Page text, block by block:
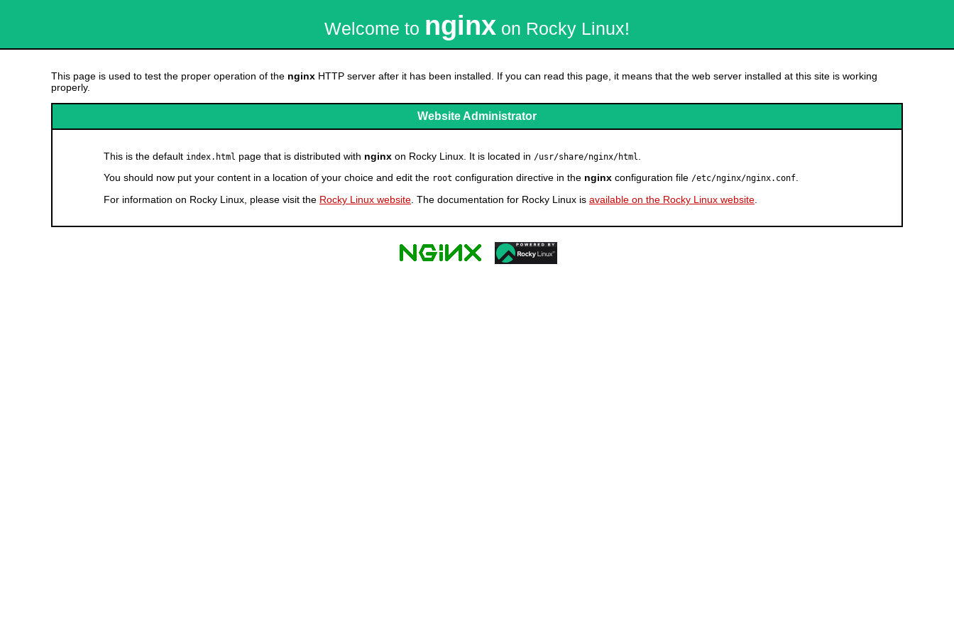
Welcome to nginx on Rocky Linux!
This page is used to test the proper operation of the nginx HTTP server after it has been installed. If you can read this page, it means that the web server installed at this site is working
properly.
Website Administrator
This is the default index.html page that is distributed with nginx on Rocky Linux. It is located in /usr/share/nginx/html
You should now put your content in a location of your choice and edit the root configuration directive in the nginx configuration file /etc/nginx/nginx.conf.
For information on Rocky Linux, please visit the Rocky Linux website . The documentation for Rocky Linux is available on the Rocky Linux website